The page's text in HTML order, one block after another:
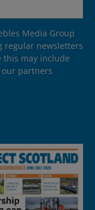
Media Group
regular newsletters
this may include
partners